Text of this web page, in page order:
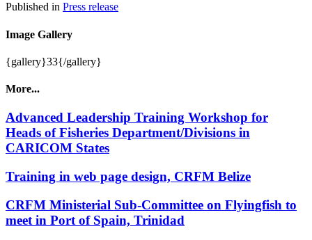
Published in Press release
Image Gallery
{gallery}33{/gallery}
More...
Advanced Leadership Training Workshop for
Heads of Fisheries Department/Divisions in
CARICOM States
Training in web page design, CRFM Belize
CRFM Ministerial Sub-Committee on Flyingfish to
meet in Port of Spain, Trinidad